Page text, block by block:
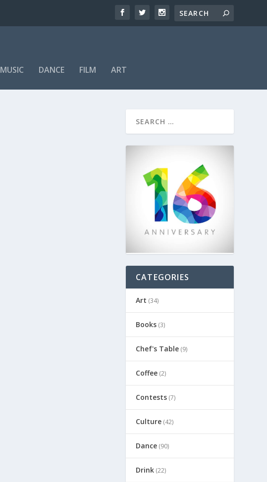
MUSIC DANCE FILM ART
CATEGORIES
Art (34)
Books(3)
Chef's Table(9)
Coffee(2)
Contests(7)
Culture(42)
Dance(90)
Drink(22)